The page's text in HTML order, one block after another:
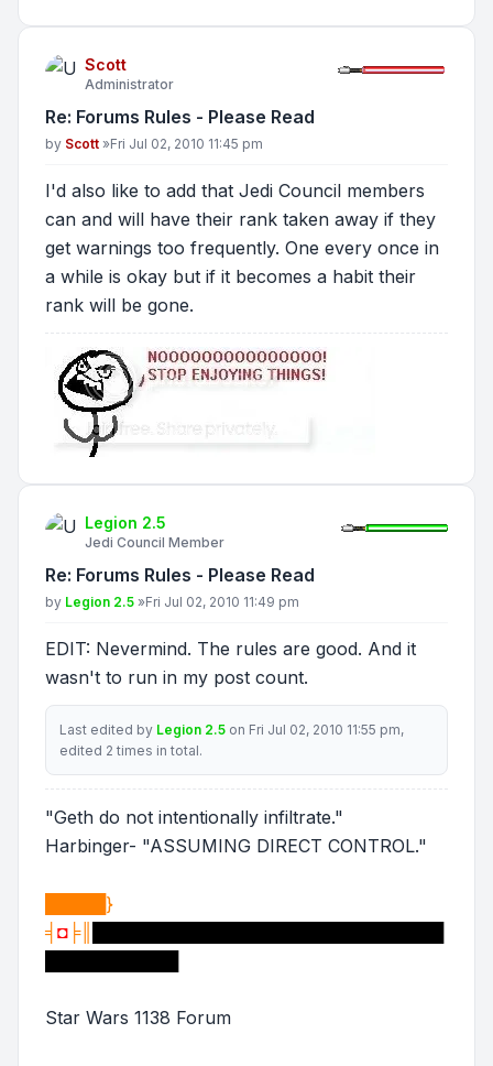
Scott
Administrator
Re: Forums Rules - Please Read
Post
by Scott »Fri Jul 02, 2010 11:45 pm
I'd also like to add that Jedi Council members
can and will have their rank taken away if they
get warnings too frequently. One every once in
a while is okay but if it becomes a habit their
rank will be gone.
Legion 2.5
Jedi Council Member
Re: Forums Rules - Please Read
Post
by Legion 2.5 »Fri Jul 02, 2010 11:49 pm
EDIT: Nevermind. The rules are good. And it
wasn't to run in my post count.
Last edited by Legion 2.5 on Fri Jul 02, 2010 11:55 pm,
edited 2 times in total.
"Geth do not intentionally infiltrate."
Harbinger- "ASSUMING DIRECT CONTROL."
█████}
╡ ◘ ╞║
Star Wars 1138 Forum